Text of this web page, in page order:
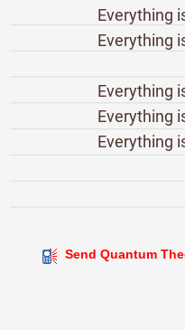
Everything
Everything
Everything
Everything
Everything
Send Quantum